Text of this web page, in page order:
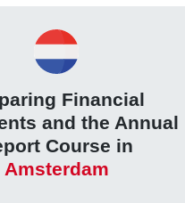
Financial
and the Annual
Course in
Amsterdam